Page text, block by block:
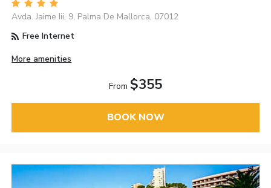
Avda. Jaime Iii, 9, Palma De Mallorca, 07012
Free Internet
More amenities
From $355
BOOK NOW